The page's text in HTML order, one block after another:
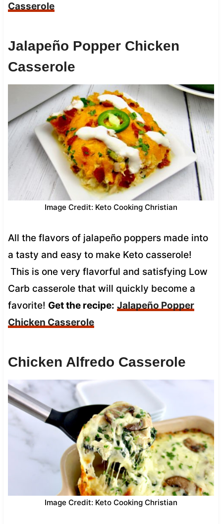
Casserole
Jalapeño Popper Chicken
Casserole
Image Credit: Keto Cooking Christian
All the flavors of jalapeño poppers made into
a tasty and easy to make Keto casserole!
This is one very flavorful and satisfying Low
Carb casserole that will quickly become a
favorite! Get the recipe: Jalapeño Popper
Chicken Casserole
Chicken Alfredo Casserole
Image Credit: Keto Cooking Christian